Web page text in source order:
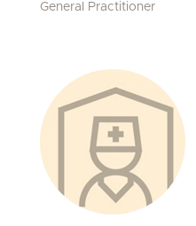
General Practitioner